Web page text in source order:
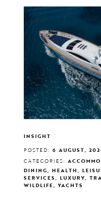
INSIGHT
POSTED: 6 AUGUST,
CATEGORIES:
DINING, HEALTH,
SERVICES, LUXURY,
WILDLIFE, YACHTS